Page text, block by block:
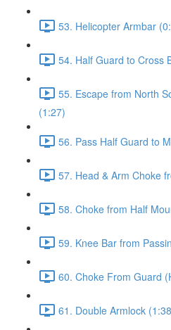
53. Helicopter Armbar
54. Half Guard to Cross
55. Escape from North
(1:27)
56. Pass Half Guard to
57. Head & Arm Choke
58. Choke from Half
59. Knee Bar from
60. Choke From Guard
61. Double Armlock